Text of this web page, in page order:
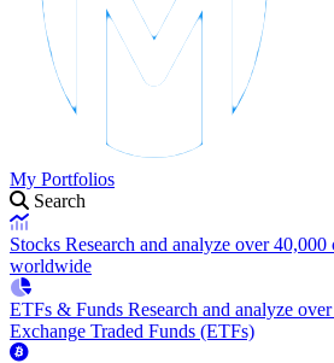
My Portfolios
Search
Stocks Research and analyze over 40,000
worldwide
ETFs & Funds Research and analyze
Exchange Traded Funds (ETFs)